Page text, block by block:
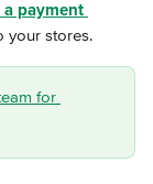
a payment
your stores.
for